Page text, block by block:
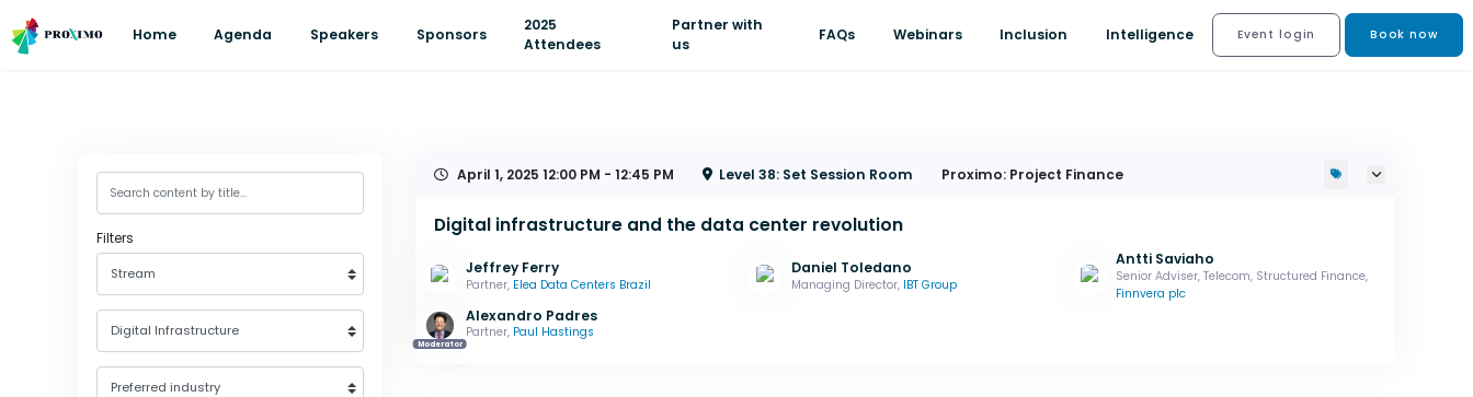
Home Agenda Speakers Sponsors
2025
Attendees
Partner with
us
FAQs Webinars Inclusion Intelligence Event login Book now
Filters
Stream
Digital Infrastructure
Preferred industry
April 1, 202512:00 PM - 12:45 PM Level 38: Set Session Room Proximo: Project Finance
Digital infrastructure and the data center revolution
Jeffrey Ferry
Partner, Elea Data Centers Brazil
Daniel Toledano
Managing Director, IBT Group
Antti Saviaho
Senior Adviser, Telecom, Structured Finance,
Finnvera plc
Moderator
Alexandro Padres
Partner, Paul Hastings